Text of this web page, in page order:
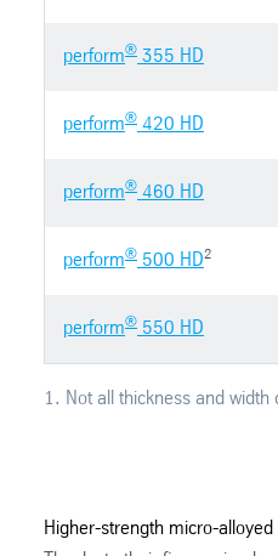
perform® 355 HD
perform® 420 HD
perform® 460 HD
perform® 500 HD2
perform® 550 HD
1. Not all thickness and
Higher-strength micro-